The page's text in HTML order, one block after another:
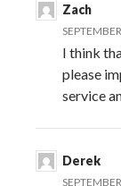
Zach
I think
please
service
Derek